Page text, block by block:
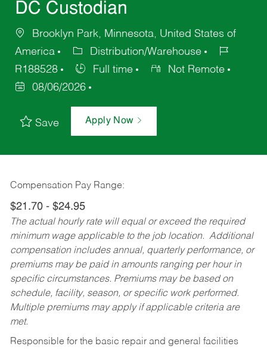
DC Custodian
Brooklyn Park, Minnesota, United States of
America
Distribution/Warehouse
R188528
Full time
Not Remote
08/06/2026
Save Apply Now
Compensation Pay Range:
$21.70 - $24.95
The actual hourly rate will equal or exceed the required
minimum wage applicable to the job location. Additional
compensation includes annual, quarterly performance, or
premiums may be paid in amounts ranging per hour in
specific circumstances. Premiums may be based on
schedule, facility, season, or specific work performed.
Multiple premiums may apply if applicable criteria are
met.
Responsible for the basic repair and general facilities